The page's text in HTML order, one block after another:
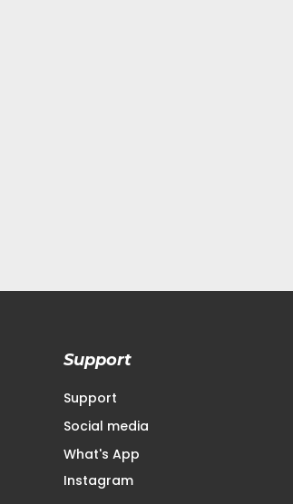
Support
Support
Social media
What's App
Instagram